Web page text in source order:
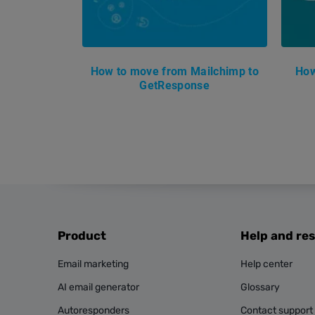
How to move from Mailchimp to
GetResponse
Product
Email marketing
AI email generator
Autoresponders
Help and
Help center
Glossary
Contact support